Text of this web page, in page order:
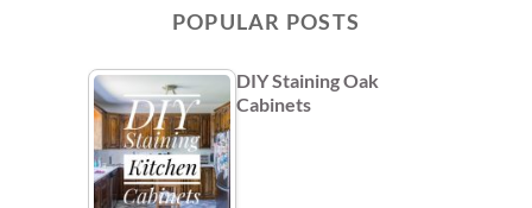
POPULAR POSTS
DIY Staining Oak
Cabinets